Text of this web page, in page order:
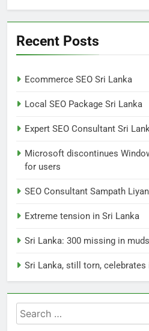
6
Sri
8
Sri
its
LOCAL NEWS
Recent Posts
Ecommerce SEO Sri Lanka
Local SEO Package Sri Lanka
Expert SEO Consultant Sri
Microsoft discontinues
for users
SEO Consultant Sampath
Extreme tension in Sri Lanka
Sri Lanka: 300 missing in
Sri Lanka, still torn, celebrates
Search
for: